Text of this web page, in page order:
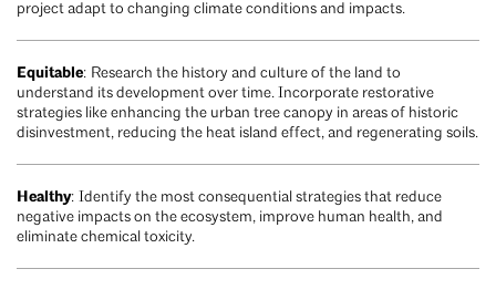
project adapt to changing climate conditions and impacts.
Equitable: Research the history and culture of the land to
understand its development over time. Incorporate restorative
strategies like enhancing the urban tree canopy in areas of historic
disinvestment, reducing the heat island effect, and regenerating soils.
Healthy: Identify the most consequential strategies that reduce
negative impacts on the ecosystem, improve human health, and
eliminate chemical toxicity.